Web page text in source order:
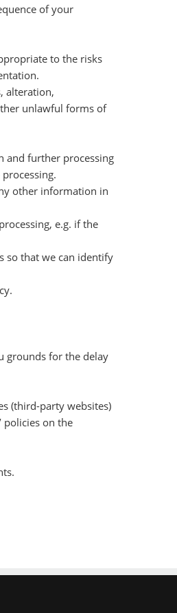
of your
to the risks
alteration,
unlawful forms of
and further processing
other information in
e.g. if the
so that we can identify
grounds for the delay
(third-party websites)
policies on the